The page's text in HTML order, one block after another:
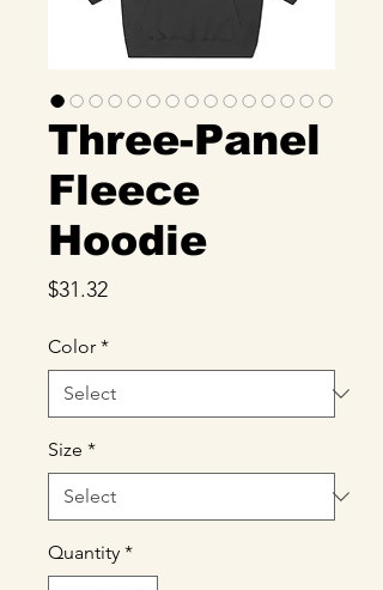
Three-Panel
Fleece
Hoodie
$31.32Price
Color *
Size *
Quantity *